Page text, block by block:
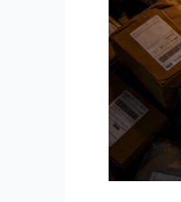
Changing?
How
Importers
Know
When
to
Book